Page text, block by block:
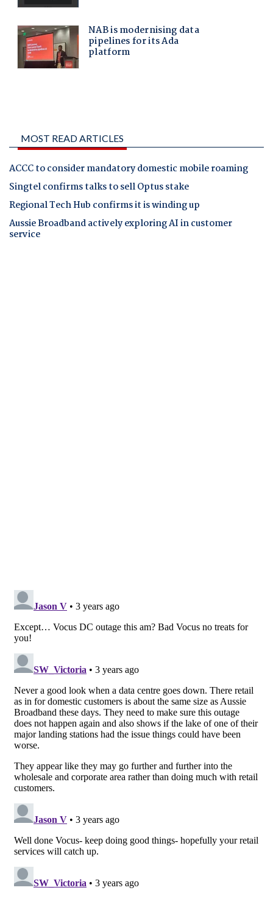
MOST READ ARTICLES
ACCC to consider mandatory domestic mobile roaming
Singtel confirms talks to sell Optus stake
Regional Tech Hub confirms it is winding up
Aussie Broadband actively exploring AI in customer
service